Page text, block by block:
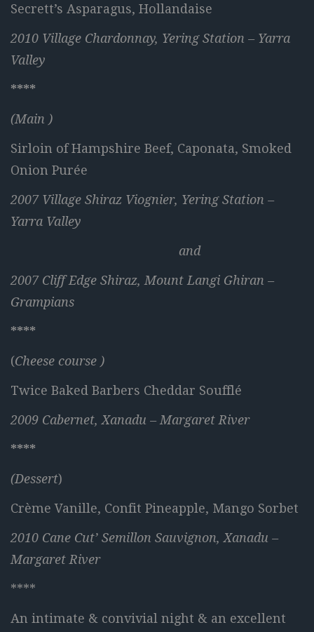
Secrett’s Asparagus, Hollandaise
2010 Village Chardonnay, Yering Station – Yarra
Valley
****
(Main )
Sirloin of Hampshire Beef, Caponata, Smoked
Onion Purée
2007 Village Shiraz Viognier, Yering Station –
Yarra Valley
and
2007 Cliff Edge Shiraz, Mount Langi Ghiran –
Grampians
****
(Cheese course )
Twice Baked Barbers Cheddar Soufflé
2009 Cabernet, Xanadu – Margaret River
****
(Dessert)
Crème Vanille, Confit Pineapple, Mango Sorbet
2010 Cane Cut’ Semillon Sauvignon, Xanadu –
Margaret River
****
An intimate & convivial night & an excellent